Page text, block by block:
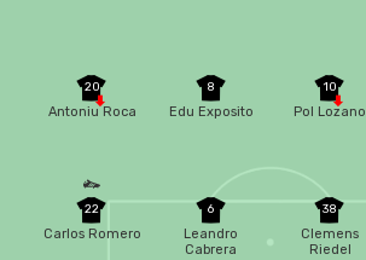
38
Clemens
Riedel
6
Leandro
Cabrera
22
Carlos Romero
10
Pol Lozano
8
Edu Exposito
20
Antoniu Roca